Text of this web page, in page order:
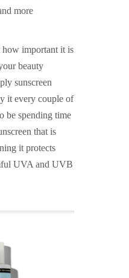
more
important it is
beauty
sunscreen
it every couple of
be spending time
that is
it protects
UVA and UVB